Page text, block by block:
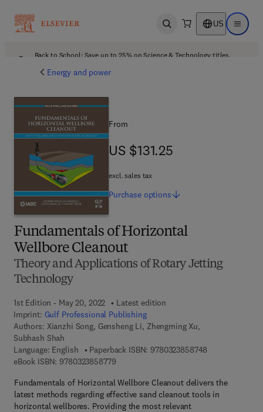
Open search US Open
Back to School: Save up to 25% on Science & Technology titles.
Energy and power
Fundamentals of Horizontal
Wellbore Cleanout
Theory and Applications of Rotary Jetting
Technology
1st Edition - May 20, 2022
Latest edition
Imprint: Gulf Professional Publishing
Authors: Xianzhi Song, Gensheng Li, Zhengming Xu,
Subhash Shah
Language: English
Paperback ISBN: 9780323858748
eBook ISBN: 97803238587799 7 8 - 0 - 3 2 3 - 8 5 8 7 7 - 9
Fundamentals of Horizontal Wellbore Cleanout delivers the
latest methods regarding effective sand cleanout tools in
horizontal wellbores. Providing the most relevant
From
US $131.25
US $131.25
excl. sales tax
Purchase options